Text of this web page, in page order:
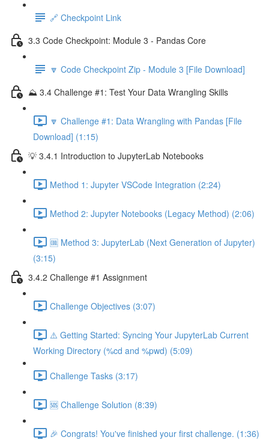
🔗 Checkpoint Link
3.3 Code Checkpoint: Module 3 - Pandas Core
🔽 Code Checkpoint Zip - Module 3 [File Download]
⛰️ 3.4 Challenge #1: Test Your Data Wrangling Skills
🔽 Challenge #1: Data Wrangling with Pandas [File
Download] (1:15)
💡 3.4.1 Introduction to JupyterLab Notebooks
Method 1: Jupyter VSCode Integration (2:24)
Method 2: Jupyter Notebooks (Legacy Method) (2:06)
🆒 Method 3: JupyterLab (Next Generation of Jupyter)
(3:15)
3.4.2 Challenge #1 Assignment
Challenge Objectives (3:07)
⚠️ Getting Started: Syncing Your JupyterLab Current
Working Directory (%cd and %pwd) (5:09)
Challenge Tasks (3:17)
🆘 Challenge Solution (8:39)
🎉 Congrats! You've finished your first challenge. (1:36)